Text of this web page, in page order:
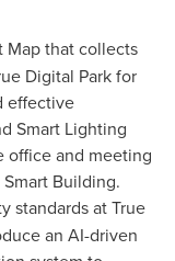
Map that collects
Digital Park for
effective
Smart Lighting
office and meeting
Building.
standards at True
an AI-driven